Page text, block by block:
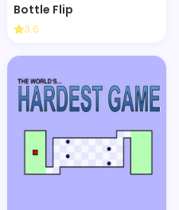
Bottle Flip
3.6